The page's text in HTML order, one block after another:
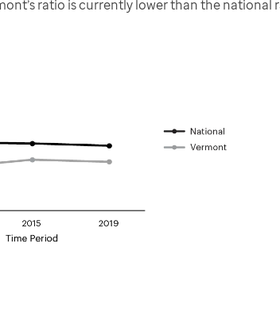
ratio is currently lower than the national